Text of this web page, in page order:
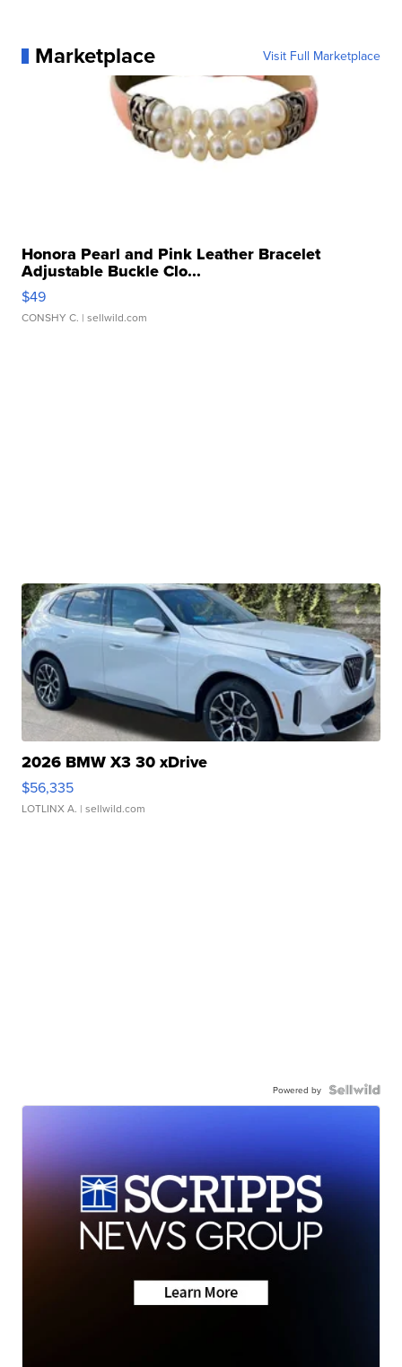
Marketplace Visit Full Marketplace
Honora Pearl and Pink Leather Bracelet
Adjustable Buckle Clo...
$49
CONSHY C. | sellwild.com
2026 BMW X3 30 xDrive
$56,335
LOTLINX A. | sellwild.com
Powered by